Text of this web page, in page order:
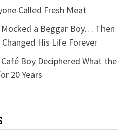
Called Fresh Meat
Mocked a Beggar Boy… Then
Changed His Life Forever
Boy Deciphered What the
20 Years